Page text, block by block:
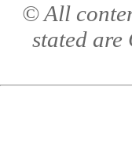
© All
stated